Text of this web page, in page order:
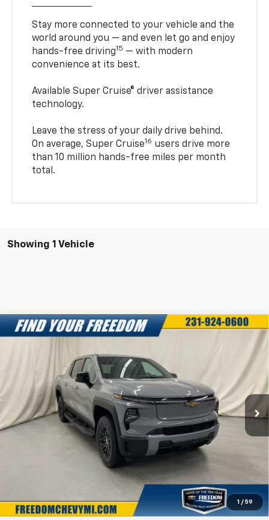
Stay more connected to your vehicle and the
world around you — and even let go and enjoy
hands-free driving15 — with modern
convenience at its best.
Available Super Cruise® driver assistance
technology.
Leave the stress of your daily drive behind.
On average, Super Cruise16 users drive more
than 10 million hands-free miles per month
total.
Showing 1 Vehicle
1 / 59
New 2025Chevrolet Silverado EV
LT -
1GC10ZED3SU403129Stock:SU403129Model:
In Stock Ext. Int.
$7,750 $68,043
FREEDOM SALE PRICE
More
Click To Call
Confirm Availability
Compare Vehicle